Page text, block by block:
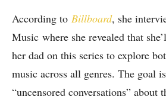
According to Billboard, she
Music where she revealed that
her dad on this series to explore
music across all genres. The goal
“uncensored conversations” about